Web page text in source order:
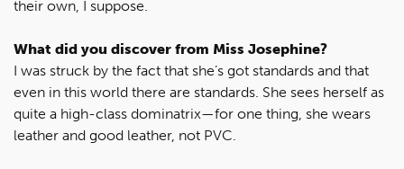
their own, I suppose.
What did you discover from Miss Josephine?
I was struck by the fact that she’s got standards and that
even in this world there are standards. She sees herself as
quite a high-class dominatrix—for one thing, she wears
leather and good leather, not PVC.